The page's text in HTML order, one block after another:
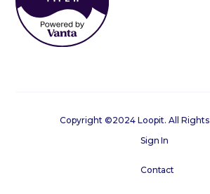
Copyright ©2024 Loopit. All Rights
Sign In
Contact